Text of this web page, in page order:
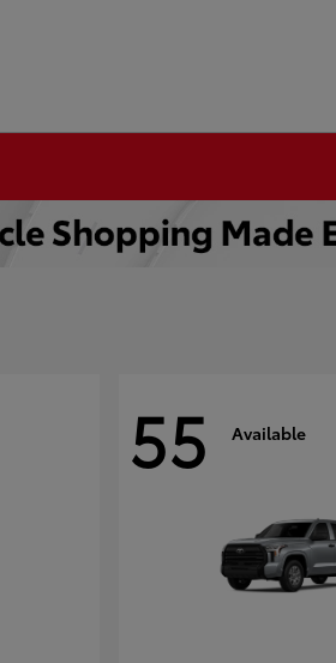
55 Available